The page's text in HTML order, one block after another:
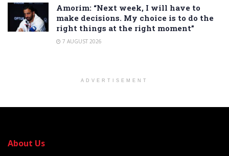
Amorim: “Next week, I will have to
make decisions. My choice is to do the
right things at the right moment”
7 AUGUST 2026
ADVERTISEMENT
About Us